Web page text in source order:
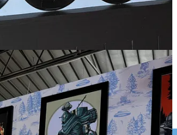
called Firebrand which
Bear 2.0) will contain many
steak experiences, as well as an elite
year-round, including weddings,
and company parties. That space
wall and nothing but views of the
sexy). And finally, it'll serve as a
community, interweaving farms,
and a variety of culinary
into one central hub.